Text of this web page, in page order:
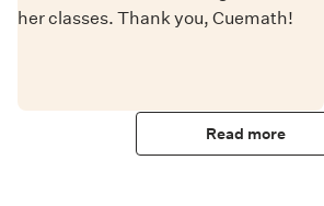
her classes. Thank you, Cuemath!
Read more